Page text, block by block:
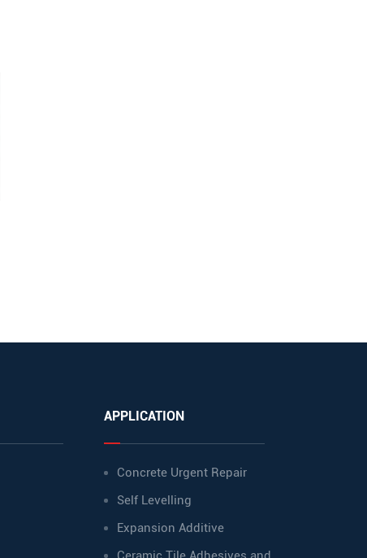
APPLICATION
Concrete Urgent Repair
Self Levelling
Expansion Additive